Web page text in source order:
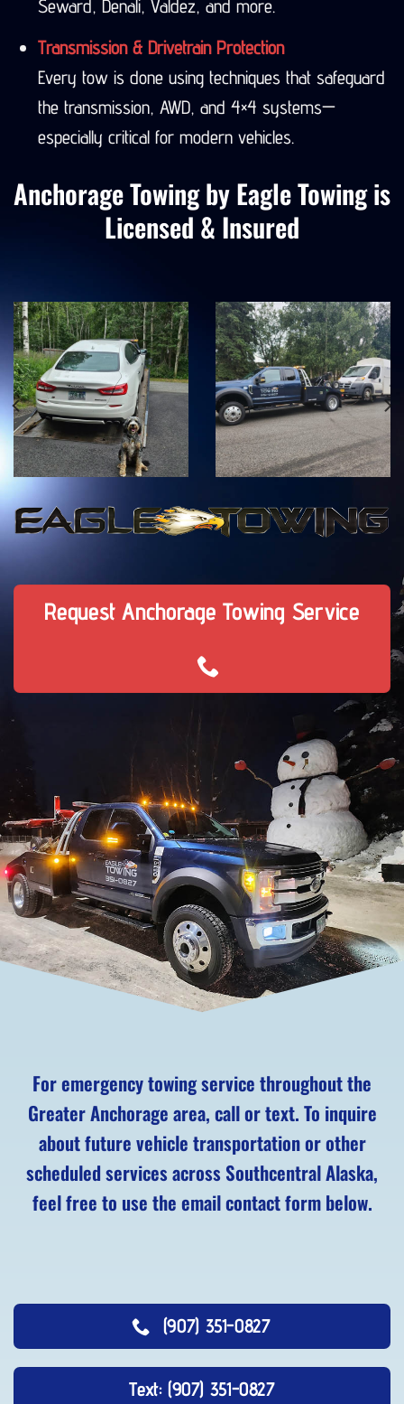
Seward, Denali, Valdez, and more.
Transmission & Drivetrain Protection
Every tow is done using techniques that safeguard
the transmission, AWD, and 4×4 systems—
especially critical for modern vehicles.
Anchorage Towing by Eagle Towing is
Licensed & Insured
Request Anchorage Towing Service
For emergency towing service throughout the
Greater Anchorage area, call or text. To inquire
about future vehicle transportation or other
scheduled services across Southcentral Alaska,
feel free to use the email contact form below.
(907) 351-0827
Text: (907) 351-0827